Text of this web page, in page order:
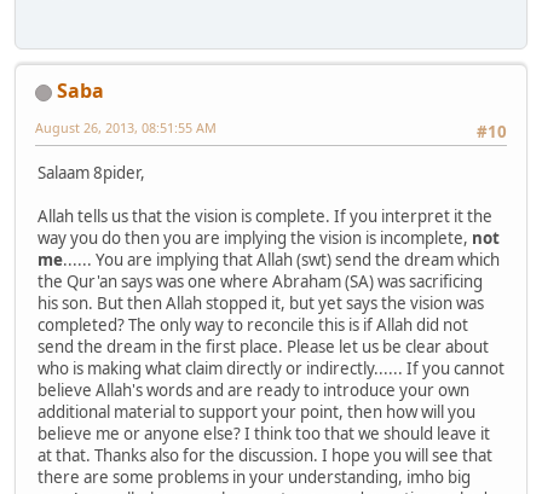
Saba
#10
August 26, 2013, 08:51:55 AM
Salaam 8pider,
Allah tells us that the vision is complete. If you interpret it the
way you do then you are implying the vision is incomplete, not
me...... You are implying that Allah (swt) send the dream which
the Qur'an says was one where Abraham (SA) was sacrificing
his son. But then Allah stopped it, but yet says the vision was
completed? The only way to reconcile this is if Allah did not
send the dream in the first place. Please let us be clear about
who is making what claim directly or indirectly...... If you cannot
believe Allah's words and are ready to introduce your own
additional material to support your point, then how will you
believe me or anyone else? I think too that we should leave it
at that. Thanks also for the discussion. I hope you will see that
there are some problems in your understanding, imho big